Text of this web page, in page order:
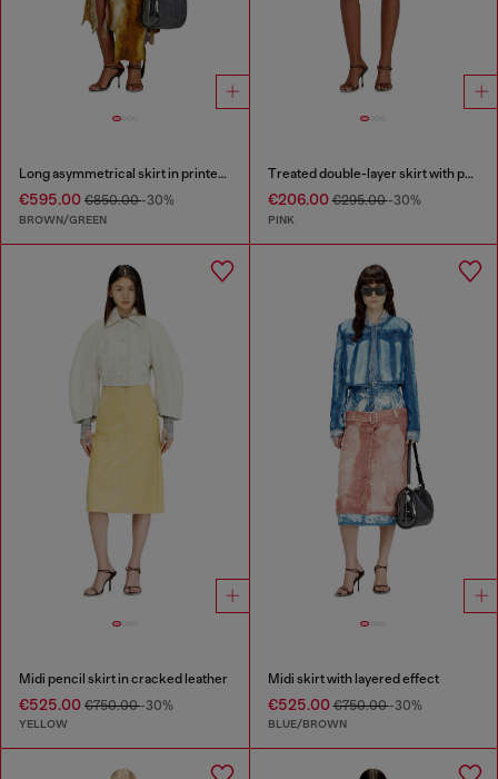
Long asymmetrical skirt in printed satin
€595.00 €850.00-30%
BROWN/GREEN
Treated double-layer skirt with puffy hem
€206.00€295.00-30%
PINK
Midi pencil skirt in cracked leather
€525.00 €750.00-30%
YELLOW
Midi skirt with layered effect
€525.00€750.00-30%
BLUE/BROWN